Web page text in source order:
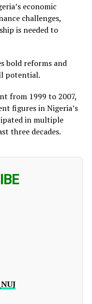
economic
challenges,
is needed to
bold reforms and
potential.
from 1999 to 2007,
figures in Nigeria’s
in multiple
three decades.